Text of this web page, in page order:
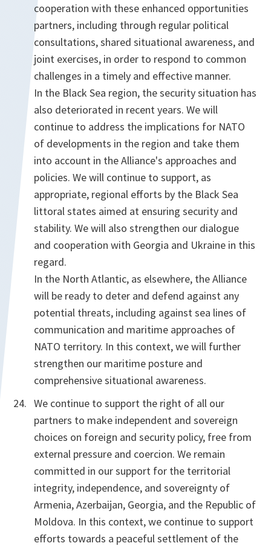
cooperation with these enhanced opportunities
partners, including through regular political
consultations, shared situational awareness, and
joint exercises, in order to respond to common
challenges in a timely and effective manner.
In the Black Sea region, the security situation has
also deteriorated in recent years. We will
continue to address the implications for NATO
of developments in the region and take them
into account in the Alliance's approaches and
policies. We will continue to support, as
appropriate, regional efforts by the Black Sea
littoral states aimed at ensuring security and
stability. We will also strengthen our dialogue
and cooperation with Georgia and Ukraine in this
regard.
In the North Atlantic, as elsewhere, the Alliance
will be ready to deter and defend against any
potential threats, including against sea lines of
communication and maritime approaches of
NATO territory. In this context, we will further
strengthen our maritime posture and
comprehensive situational awareness.
We continue to support the right of all our
partners to make independent and sovereign
choices on foreign and security policy, free from
external pressure and coercion. We remain
committed in our support for the territorial
integrity, independence, and sovereignty of
Armenia, Azerbaijan, Georgia, and the Republic of
Moldova. In this context, we continue to support
efforts towards a peaceful settlement of the